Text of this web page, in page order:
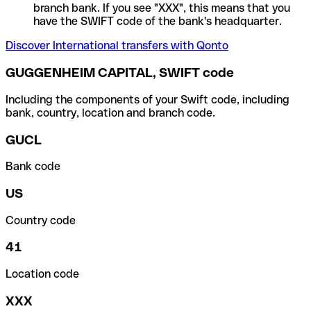
branch bank. If you see "XXX", this means that you
have the SWIFT code of the bank's headquarter.
Discover International transfers with Qonto
GUGGENHEIM CAPITAL, SWIFT code
Including the components of your Swift code, including
bank, country, location and branch code.
GUCL
Bank code
US
Country code
41
Location code
XXX